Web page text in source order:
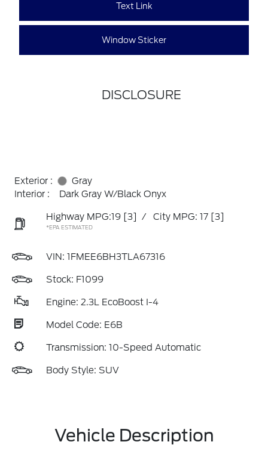
Text Link
Window Sticker
DISCLOSURE
Exterior :
Gray
Interior :
Dark Gray W/Black Onyx
Highway MPG:19 [3] / City MPG: 17 [3]
*EPA ESTIMATED
VIN: 1FMEE6BH3TLA67316
Stock: F1099
Engine: 2.3L EcoBoost I-4
Model Code: E6B
Transmission: 10-Speed Automatic
Body Style: SUV
Vehicle Description